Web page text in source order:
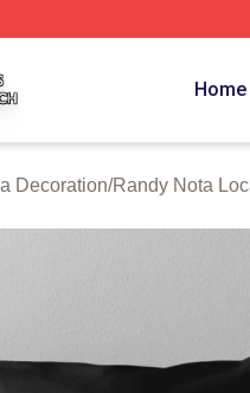
Home
Decoration/Randy Nota